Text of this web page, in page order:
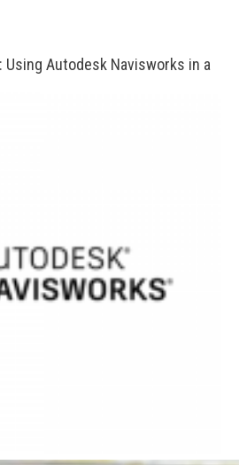
Autodesk Navisworks in a